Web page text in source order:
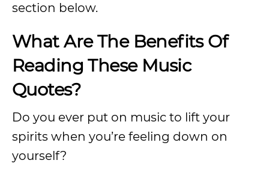
section below.
What Are The Benefits Of
Reading These Music
Quotes?
Do you ever put on music to lift your
spirits when you’re feeling down on
yourself?